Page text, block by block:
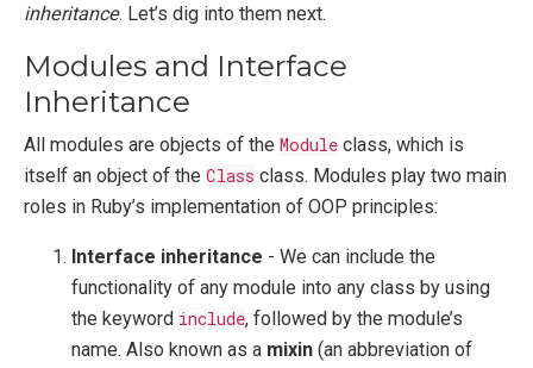
inheritance. Let’s dig into them next.
Modules and Interface
Inheritance
All modules are objects of the Module class, which is
itself an object of the Class class. Modules play two main
roles in Ruby’s implementation of OOP principles:
Interface inheritance - We can include the
functionality of any module into any class by using
the keyword include, followed by the module’s
name. Also known as a mixin (an abbreviation of